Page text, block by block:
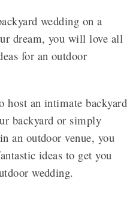
wedding on a
dream, you will love all
for an outdoor
host an intimate backyard
backyard or simply
in an outdoor venue, you
ideas to get you
wedding.